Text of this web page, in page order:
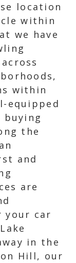
location
within
we have
within
equipped
the
and
are
your car
in the
Hill, our